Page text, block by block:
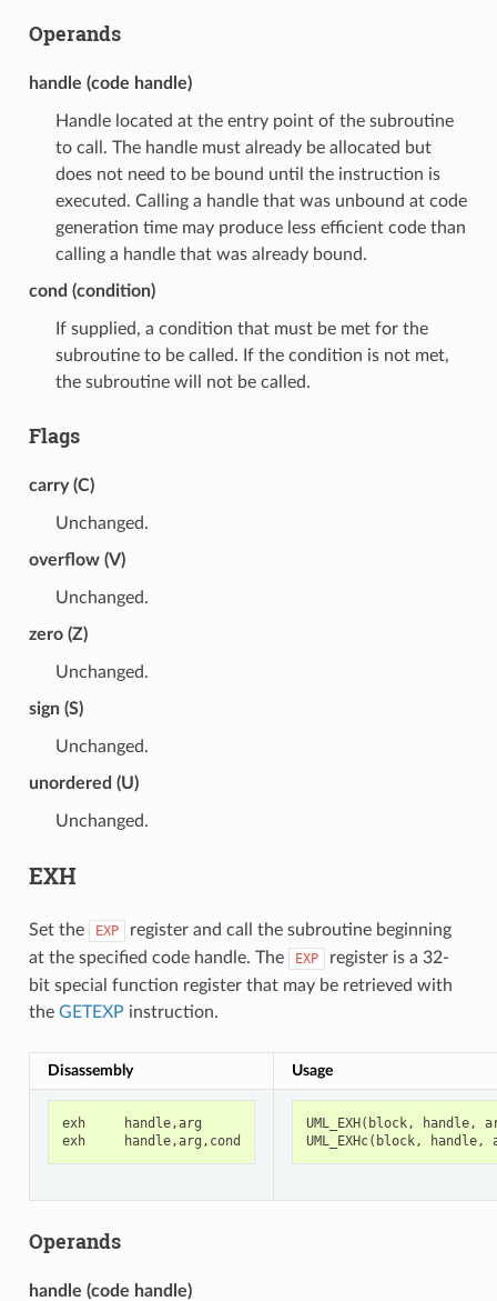
Operands
handle (code handle)
Handle located at the entry point of the subroutine
to call. The handle must already be allocated but
does not need to be bound until the instruction is
executed. Calling a handle that was unbound at code
generation time may produce less efficient code than
calling a handle that was already bound.
cond (condition)
If supplied, a condition that must be met for the
subroutine to be called. If the condition is not met,
the subroutine will not be called.
Flags
carry (C)
Unchanged.
overflow (V)
Unchanged.
zero (Z)
Unchanged.
sign (S)
Unchanged.
unordered (U)
Unchanged.
EXH
Set the EXP
register and call the subroutine beginning
at the specified code handle. The
EXP
register is a 32-
bit special function register that may be retrieved with
the GETEXP instruction.
Disassembly Usage
exh handle,arg
exh
handle,arg , cond
UML_EXH( block, handle,
UML_EXHc( block, handle,
Operands
handle (code handle)